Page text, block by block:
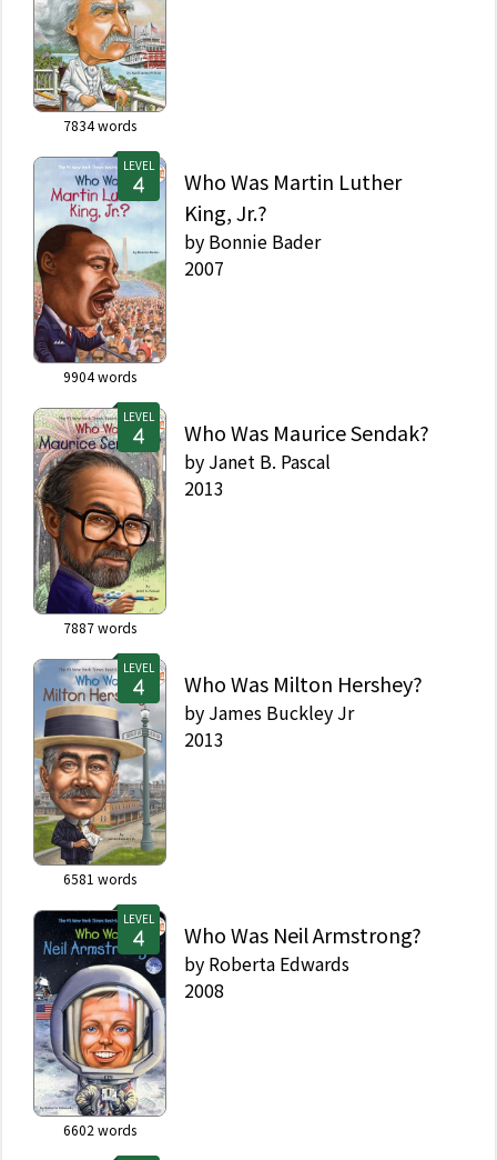
7834words
LEVEL
9904words
Who Was Martin Luther
King, Jr.?
by Bonnie Bader
2007
LEVEL
7887words
Who Was Maurice Sendak?
by Janet B. Pascal
2013
LEVEL
6581 words
Who Was Milton Hershey?
by James Buckley Jr
2013
LEVEL
6602 words
Who Was Neil Armstrong?
by Roberta Edwards
2008